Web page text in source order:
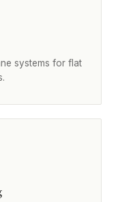
systems for flat